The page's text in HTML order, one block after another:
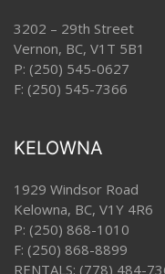
3202 – 29th Street
Vernon, BC, V1T 5B1
P: (250) 545-0627
F: (250) 545-7366
KELOWNA
1929 Windsor Road
Kelowna, BC, V1Y 4R6
P: (250) 868-1010
F: (250) 868-8899
RENTALS: (778) 484-